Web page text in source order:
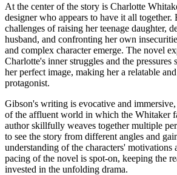
At the center of the story is Charlotte
designer who appears to have it all together.
challenges of raising her teenage daughter,
husband, and confronting her own
and complex character emerge. The novel
Charlotte's inner struggles and the pressures
her perfect image, making her a relatable
protagonist.
Gibson's writing is evocative and
of the affluent world in which the Whitaker
author skillfully weaves together multiple
to see the story from different angles and
understanding of the characters' motivations
pacing of the novel is spot-on, keeping the
invested in the unfolding drama.